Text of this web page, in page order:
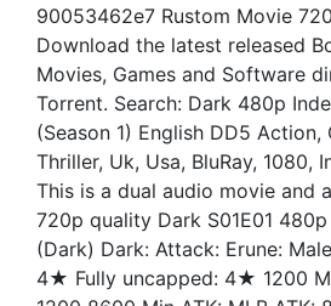
90053462e7 Rustom Movie
Download the latest released
Movies, Games and Software
Torrent. Search: Dark 480p
(Season 1) English DD5 Action,
Thriller, Uk, Usa, BluRay, 1080,
This is a dual audio movie and
720p quality Dark S01E01
(Dark) Dark: Attack: Erune:
4★ Fully uncapped: 4★ 1200